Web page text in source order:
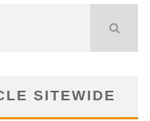
SITEWIDE